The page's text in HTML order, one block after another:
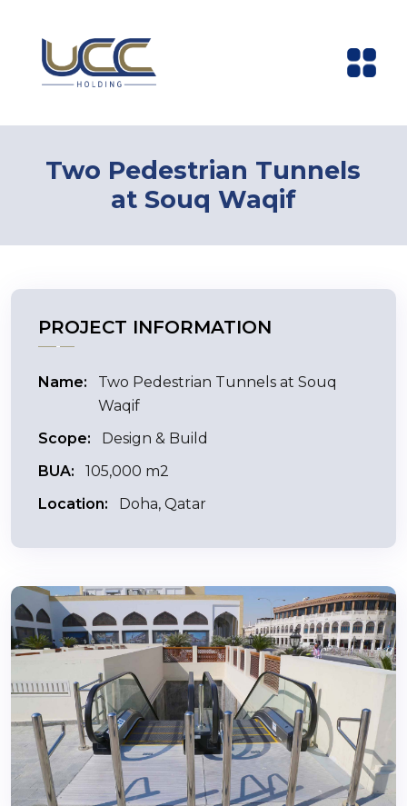
Two Pedestrian Tunnels
at Souq Waqif
PROJECT INFORMATION
Name:
Two Pedestrian Tunnels at Souq
Waqif
Scope:
Design & Build
BUA:
105,000 m2
Location:
Doha, Qatar